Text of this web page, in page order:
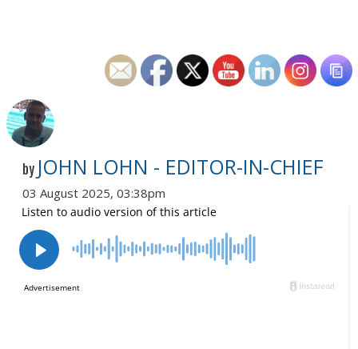
by JOHN LOHN - EDITOR-IN-CHIEF
03 August 2025, 03:38pm